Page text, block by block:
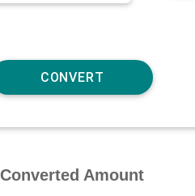
Converted Amount